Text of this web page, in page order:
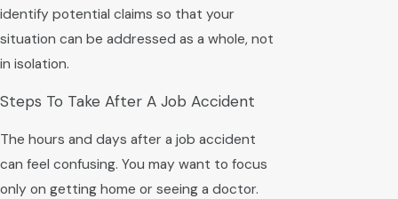
identify potential claims so that your
situation can be addressed as a whole, not
in isolation.
Steps To Take After A Job Accident
The hours and days after a job accident
can feel confusing. You may want to focus
only on getting home or seeing a doctor.